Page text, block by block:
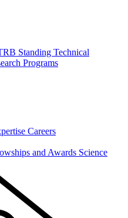
Standing Technical
Programs
Careers
and Awards Science